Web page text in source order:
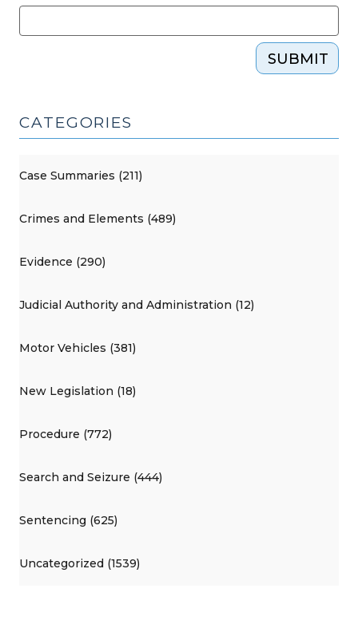
SUBMIT
CATEGORIES
Case Summaries (211)
Crimes and Elements (489)
Evidence (290)
Judicial Authority and Administration (12)
Motor Vehicles (381)
New Legislation (18)
Procedure (772)
Search and Seizure (444)
Sentencing (625)
Uncategorized (1539)